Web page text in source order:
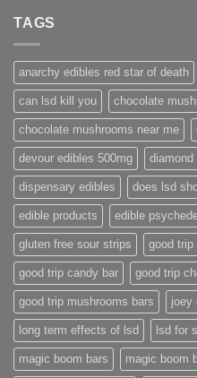
TAGS
anarchy edibles red star of death
can lsd kill you chocolate
chocolate mushrooms near me
devour edibles 500mg diamond
dispensary edibles does lsd
edible products edible
gluten free sour strips good trip
good trip candy bar good trip
good trip mushrooms bars joey
long term effects of lsd lsd for
magic boom bars magic boom